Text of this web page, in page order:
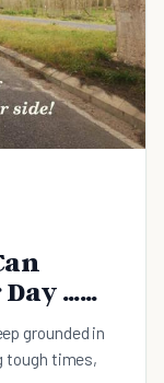
…
grounded in
tough times,